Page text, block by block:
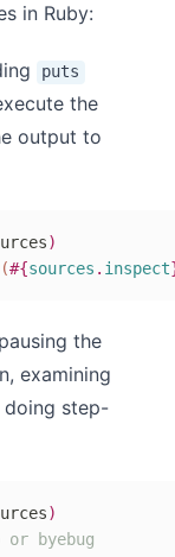
in Ruby:
puts
the
output to
)
#{sources . inspect
the
examining
doing step-
)
byebug